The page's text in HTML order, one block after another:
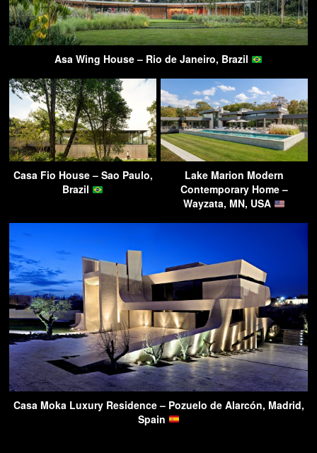
Asa Wing House – Rio de Janeiro, Brazil
Casa Fio House – Sao Paulo,
Brazil
Lake Marion Modern
Contemporary Home –
Wayzata, MN, USA
Casa Moka Luxury Residence – Pozuelo de Alarcón, Madrid,
Spain